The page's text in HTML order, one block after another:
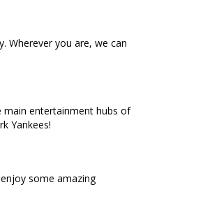
Wherever you are, we can
main entertainment hubs of
Yankees!
some amazing